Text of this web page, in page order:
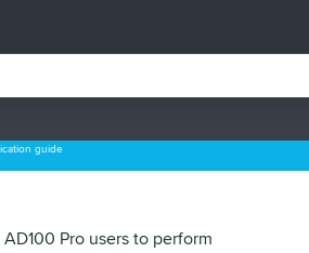
guide
Pro users to perform